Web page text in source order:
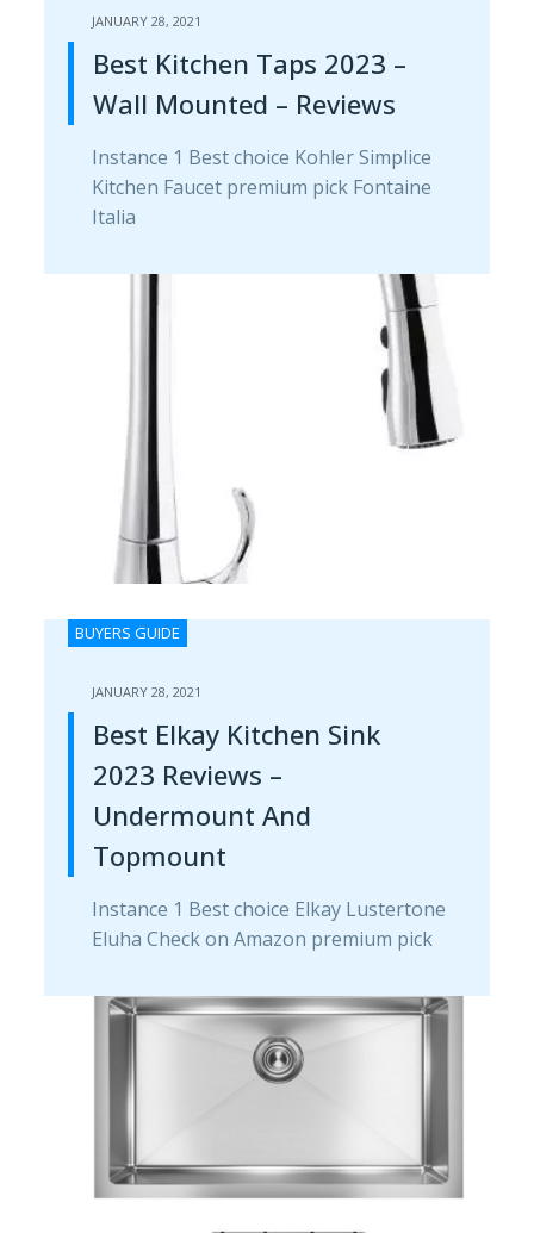
JANUARY 28, 2021
Best Kitchen Taps 2023 –
Wall Mounted – Reviews
Instance 1 Best choice Kohler Simplice
Kitchen Faucet premium pick Fontaine
Italia
BUYERS GUIDE
JANUARY 28, 2021
Best Elkay Kitchen Sink
2023 Reviews –
Undermount And
Topmount
Instance 1 Best choice Elkay Lustertone
Eluha Check on Amazon premium pick